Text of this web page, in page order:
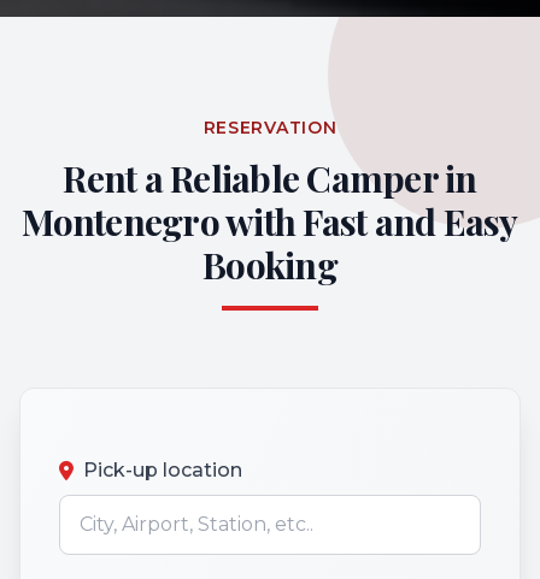
RESERVATION
Rent a Reliable Camper in
Montenegro with Fast and Easy
Booking
Pick-up location